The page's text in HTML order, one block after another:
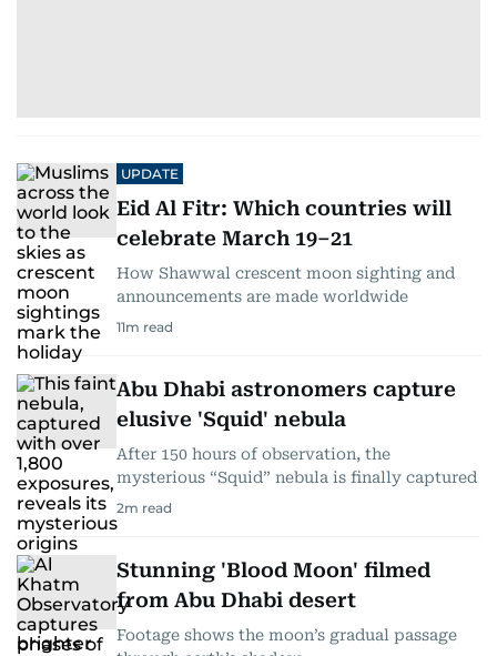
UPDATE
Eid Al Fitr: Which countries will
celebrate March 19–21
How Shawwal crescent moon sighting and
announcements are made worldwide
11m read
Abu Dhabi astronomers capture
elusive 'Squid' nebula
After 150 hours of observation, the
mysterious “Squid” nebula is finally captured
2m read
Stunning 'Blood Moon' filmed
from Abu Dhabi desert
Footage shows the moon’s gradual passage